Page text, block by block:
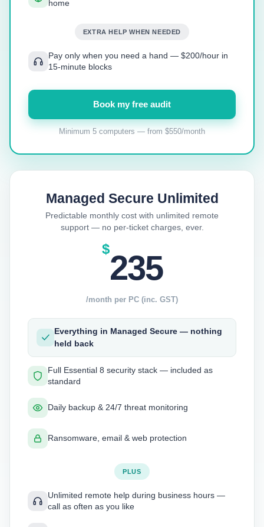
home
EXTRA HELP WHEN NEEDED
Pay only when you need a hand — $200/hour in
15-minute blocks
Book my free audit
Minimum 5 computers — from $550/month
Managed Secure Unlimited
Predictable monthly cost with unlimited remote
support — no per-ticket charges, ever.
$235
/month per PC (inc. GST)
Everything in Managed Secure — nothing
held back
Full Essential 8 security stack — included as
standard
Daily backup & 24/7 threat monitoring
Ransomware, email & web protection
PLUS
Unlimited remote help during business hours —
call as often as you like